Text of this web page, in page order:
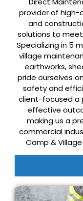
provider of high-
and
solutions to
Specializing in 5
village
earthworks,
pride ourselves
safety and
client-focused a
effective
making us a
commercial
Camp & Village